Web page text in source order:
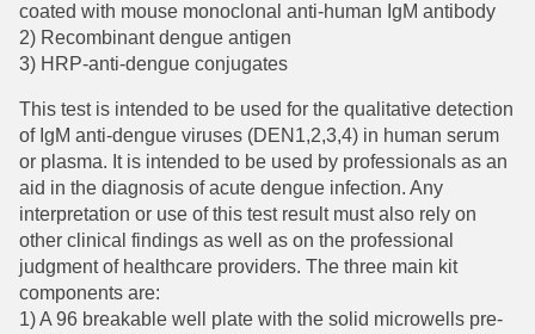
coated with mouse monoclonal anti-human IgM antibody
2) Recombinant dengue antigen
3) HRP-anti-dengue conjugates
This test is intended to be used for the qualitative detection
of IgM anti-dengue viruses (DEN1,2,3,4) in human serum
or plasma. It is intended to be used by professionals as an
aid in the diagnosis of acute dengue infection. Any
interpretation or use of this test result must also rely on
other clinical findings as well as on the professional
judgment of healthcare providers. The three main kit
components are:
1) A 96 breakable well plate with the solid microwells pre-